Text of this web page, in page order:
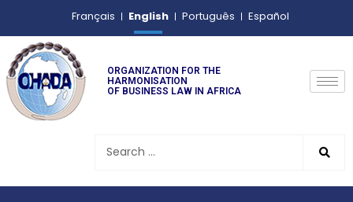
Français English Português Español
ORGANIZATION FOR THE
HARMONISATION
OF BUSINESS LAW IN AFRICA